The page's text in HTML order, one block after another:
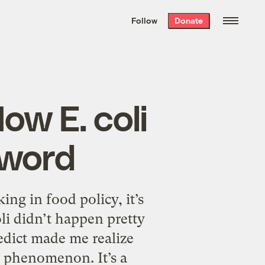
the week’s best
. Delivered free every
Follow Donate
E. coli
in food policy, it’s
didn’t happen pretty
made me realize
It’s a